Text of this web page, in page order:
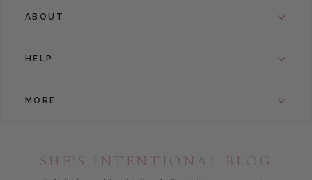
ABOUT
HELP
MORE
SHE'S INTENTIONAL BLOG